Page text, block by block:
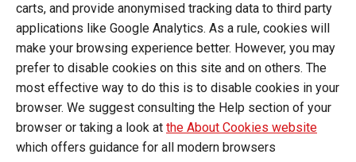
carts, and provide anonymised tracking data to third party
applications like Google Analytics. As a rule, cookies will
make your browsing experience better. However, you may
prefer to disable cookies on this site and on others. The
most effective way to do this is to disable cookies in your
browser. We suggest consulting the Help section of your
browser or taking a look at the About Cookies website
which offers guidance for all modern browsers